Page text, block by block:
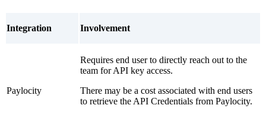
Integration Involvement
Paylocity
Requires end user to directly reach out to the
team for API key access.
There may be a cost associated with end users
to retrieve the API Credentials from Paylocity.